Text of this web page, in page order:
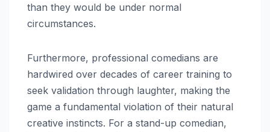
than they would be under normal
circumstances.
Furthermore, professional comedians are
hardwired over decades of career training to
seek validation through laughter, making the
game a fundamental violation of their natural
creative instincts. For a stand-up comedian,